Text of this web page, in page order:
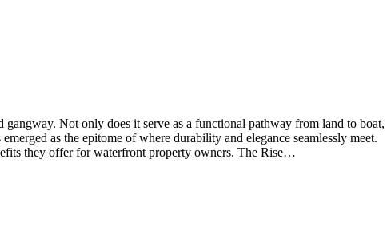
Not only does it serve as a functional pathway from land to boat,
as the epitome of where durability and elegance seamlessly meet.
they offer for waterfront property owners. The Rise…